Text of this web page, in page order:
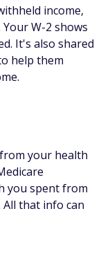
income,
Your W-2 shows
It's also shared
help them
your health
you spent from
that info can